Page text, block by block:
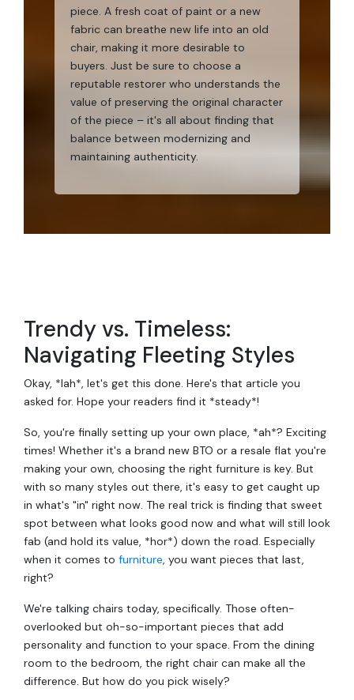
piece. A fresh coat of paint or a new
fabric can breathe new life into an old
chair, making it more desirable to
buyers. Just be sure to choose a
reputable restorer who understands the
value of preserving the original character
of the piece – it's all about finding that
balance between modernizing and
maintaining authenticity.
Trendy vs. Timeless:
Navigating Fleeting Styles
Okay, *lah*, let's get this done. Here's that article you
asked for. Hope your readers find it *steady*!
So, you're finally setting up your own place, *ah*? Exciting
times! Whether it's a brand new BTO or a resale flat you're
making your own, choosing the right furniture is key. But
with so many styles out there, it's easy to get caught up
in what's "in" right now. The real trick is finding that sweet
spot between what looks good now and what will still look
fab (and hold its value, *hor*) down the road. Especially
when it comes to furniture, you want pieces that last,
right?
We're talking chairs today, specifically. Those often-
overlooked but oh-so-important pieces that add
personality and function to your space. From the dining
room to the bedroom, the right chair can make all the
difference. But how do you pick wisely?